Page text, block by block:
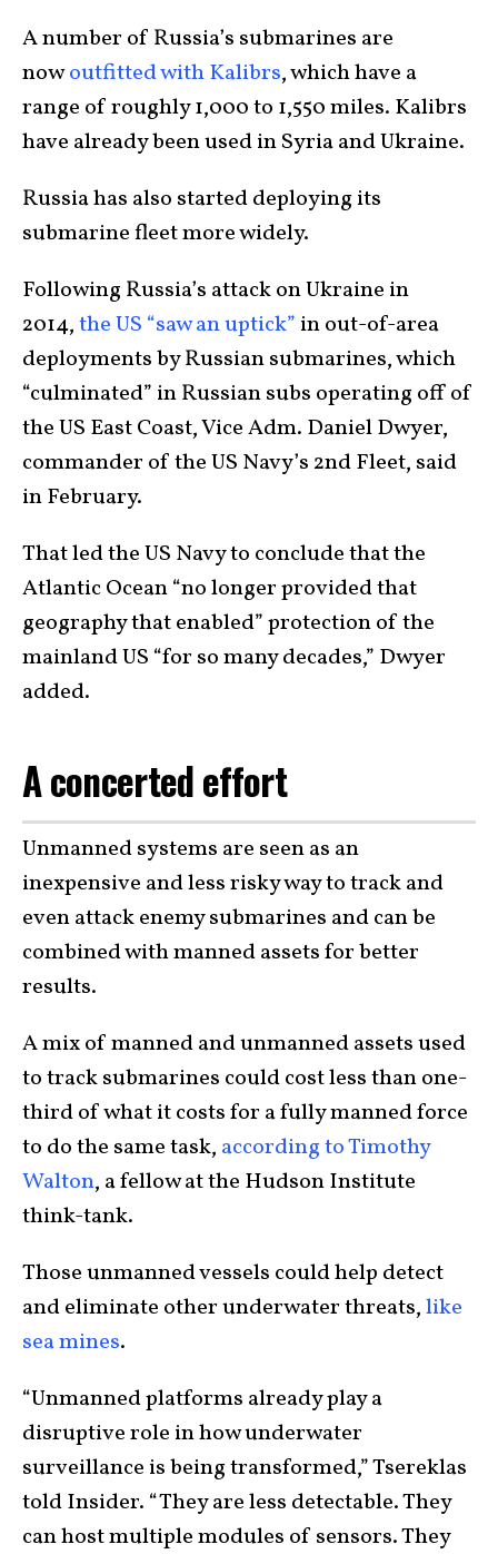
A number of Russia’s submarines are
nowoutfitted with Kalibrs, which have a
range of roughly 1,000 to 1,550 miles. Kalibrs
have already been used in Syria and Ukraine.
Russia has also started deploying its
submarine fleet more widely.
Following Russia’s attack on Ukraine in
2014,the US “saw an uptick” in out-of-area
deployments by Russian submarines, which
“culminated” in Russian subs operating off of
the US East Coast, Vice Adm. Daniel Dwyer,
commander of the US Navy’s 2nd Fleet, said
in February.
That led the US Navy to conclude that the
Atlantic Ocean “no longer provided that
geography that enabled” protection of the
mainland US “for so many decades,” Dwyer
added.
A concerted effort
Unmanned systems are seen as an
inexpensive and less risky way to track and
even attack enemy submarines and can be
combined with manned assets for better
results.
A mix of manned and unmanned assets used
to track submarines could cost less than one-
third of what it costs for a fully manned force
to do the same task, according to Timothy
Walton, a fellow at the Hudson Institute
think-tank.
Those unmanned vessels could help detect
and eliminate other underwater threats,like
sea mines.
“Unmanned platforms already play a
disruptive role in how underwater
surveillance is being transformed,” Tsereklas
told Insider. “They are less detectable. They
can host multiple modules of sensors. They